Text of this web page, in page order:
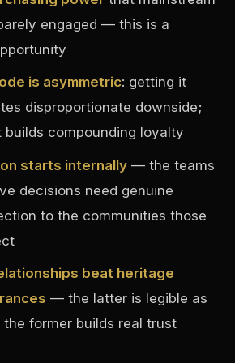
engaged — this is a
is asymmetric: getting it
disproportionate downside;
builds compounding loyalty
starts internally — the teams
decisions need genuine
to the communities those
beat heritage
— the latter is legible as
former builds real trust